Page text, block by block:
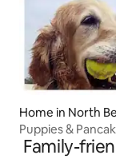
Home in North
Puppies &
Family-